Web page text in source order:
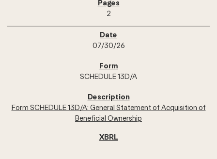
2
07/30/26
SCHEDULE 13D/A
Form SCHEDULE 13D/A: General Statement of Acquisition of
Beneficial Ownership